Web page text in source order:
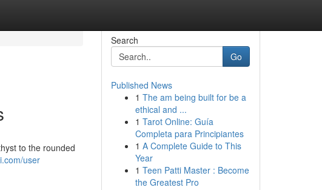
to the rounded
user
Search
Go
Published News
1 The am being built for be a
ethical and ...
1 Tarot Online: Guía
Completa para Principiantes
1 A Complete Guide to This
Year
1 Teen Patti Master : Become
the Greatest Pro